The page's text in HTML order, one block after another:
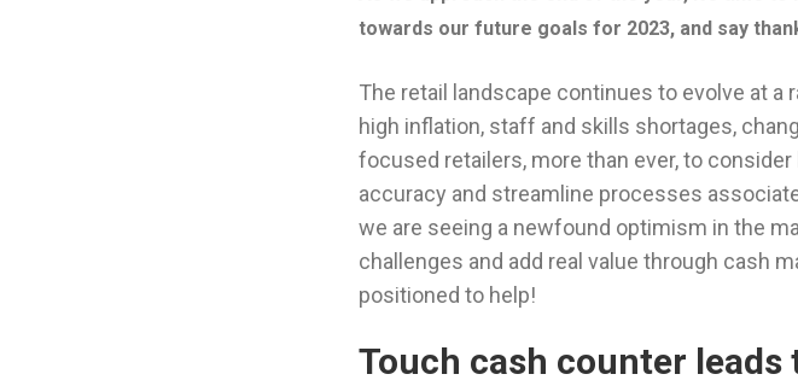
towards our future goals for 2023, and say
The retail landscape continues to evolve at
high inflation, staff and skills shortages,
focused retailers, more than ever, to
accuracy and streamline processes
we are seeing a newfound optimism in the
challenges and add real value through cash
positioned to help!
Touch cash counter leads